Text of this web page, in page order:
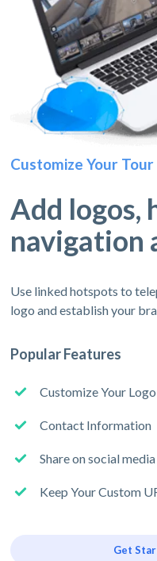
Customize Your
Add logos,
navigation
Use linked hotspots to
logo and establish your
Popular Features
Customize Your Logo
Contact Information
Share on social media
Keep Your Custom
Get